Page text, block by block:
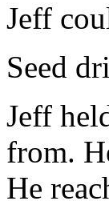
Jeff
Seed
Jeff
from.
He